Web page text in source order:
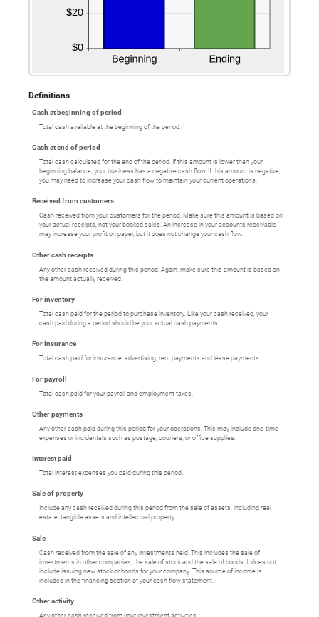
Definitions
Cash at beginning of period
Total cash available at the beginning of the period.
Cash at end of period
Total cash calculated for the end of the period. If this amount is lower than your
beginning balance, your business has a negative cash flow. If this amount is negative,
you may need to increase your cash flow to maintain your current operations.
Received from customers
Cash received from your customers for the period. Make sure this amount is based on
your actual receipts, not your booked sales. An increase in your accounts receivable
may increase your profit on paper, but it does not change your cash flow.
Other cash receipts
Any other cash received during this period. Again, make sure this amount is based on
the amount actually received.
For inventory
Total cash paid for the period to purchase inventory. Like your cash received, your
cash paid during a period should be your actual cash payments.
For insurance
Total cash paid for insurance, advertising, rent payments and lease payments.
For payroll
Total cash paid for your payroll and employment taxes.
Other payments
Any other cash paid during this period for your operations. This may include one-time
expenses or incidentals such as postage, couriers, or office supplies.
Interest paid
Total interest expenses you paid during this period.
Sale of property
Include any cash received during this period from the sale of assets, including real
estate, tangible assets and intellectual property.
Sale
Cash received from the sale of any investments held. This includes the sale of
investments in other companies, the sale of stock and the sale of bonds. It does not
include issuing new stock or bonds for your company. This source of income is
included in the financing section of your cash flow statement.
Other activity